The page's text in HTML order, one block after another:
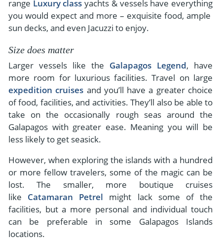
range Luxury classyachts & vessels have everything
you would expect and more – exquisite food, ample
sun decks, and even Jacuzzi to enjoy.
Size does matter
Larger vessels like the Galapagos Legend, have
more room for luxurious facilities. Travel on large
expedition cruises and you’ll have a greater choice
of food, facilities, and activities. They’ll also be able to
take on the occasionally rough seas around the
Galapagos with greater ease. Meaning you will be
less likely to get seasick.
However, when exploring the islands with a hundred
or more fellow travelers, some of the magic can be
lost. The smaller, more boutique cruises
like Catamaran Petrel might lack some of the
facilities, but a more personal and individual touch
can be preferable in some Galapagos Islands
locations.